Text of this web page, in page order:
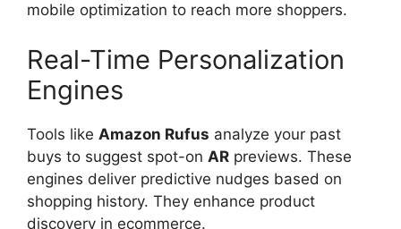
mobile optimization to reach more shoppers.
Real-Time Personalization
Engines
Tools like Amazon Rufus analyze your past
buys to suggest spot-on AR previews. These
engines deliver predictive nudges based on
shopping history. They enhance product
discovery in ecommerce.